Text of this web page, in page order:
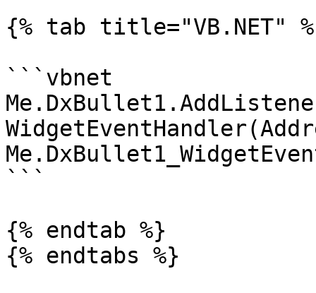
{% tab title="VB.NET"
```vbnet
```
{% endtab %}
{% endtabs %}